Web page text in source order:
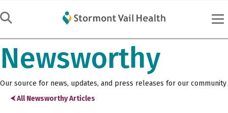
Newsworthy
Our source for news, updates, and press releases for our community
⮜ All Newsworthy Articles